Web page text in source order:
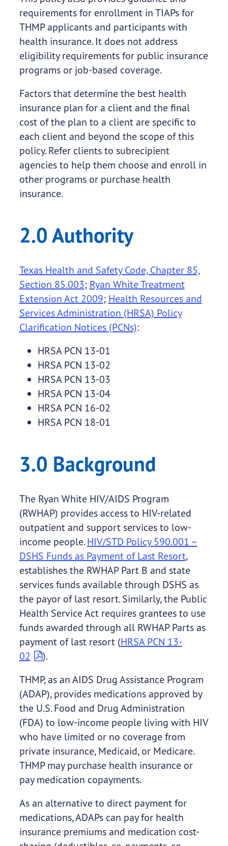
requirements for enrollment in TIAPs for
THMP applicants and participants with
health insurance. It does not address
eligibility requirements for public insurance
programs or job-based coverage.
Factors that determine the best health
insurance plan for a client and the final
cost of the plan to a client are specific to
each client and beyond the scope of this
policy. Refer clients to subrecipient
agencies to help them choose and enroll in
other programs or purchase health
insurance.
2.0 Authority
Texas Health and Safety Code, Chapter 85,
Section 85.003; Ryan White Treatment
Extension Act 2009; Health Resources and
Services Administration (HRSA) Policy
Clarification Notices (PCNs):
HRSA PCN 13-01
HRSA PCN 13-02
HRSA PCN 13-03
HRSA PCN 13-04
HRSA PCN 16-02
HRSA PCN 18-01
3.0 Background
The Ryan White HIV/AIDS Program
(RWHAP) provides access to HIV-related
outpatient and support services to low-
income people.HIV/STD Policy 590.001 –
DSHS Funds as Payment of Last Resort,
establishes the RWHAP Part B and state
services funds available through DSHS as
the payor of last resort. Similarly, the Public
Health Service Act requires grantees to use
funds awarded through all RWHAP Parts as
payment of last resort (HRSA PCN 13-
02
).
THMP, as an AIDS Drug Assistance Program
(ADAP), provides medications approved by
the U.S. Food and Drug Administration
(FDA) to low-income people living with HIV
who have limited or no coverage from
private insurance, Medicaid, or Medicare.
THMP may purchase health insurance or
pay medication copayments.
As an alternative to direct payment for
medications, ADAPs can pay for health
insurance premiums and medication cost-